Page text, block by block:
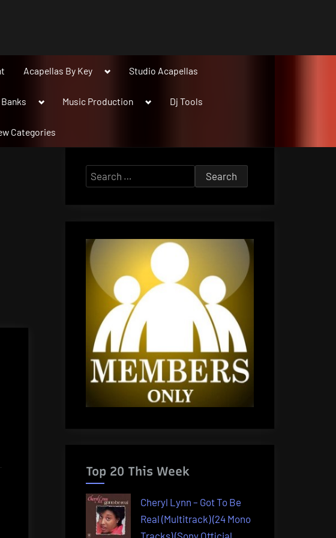
Acapellas By Key
ToggleStudio Acapellas
ToggleMusic Production
ToggleDj Tools
Categories
Search
for:
Top 20 This Week
Cheryl Lynn – Got To Be
Real (Multitrack) (24 Mono
Tracks) (Sony Official